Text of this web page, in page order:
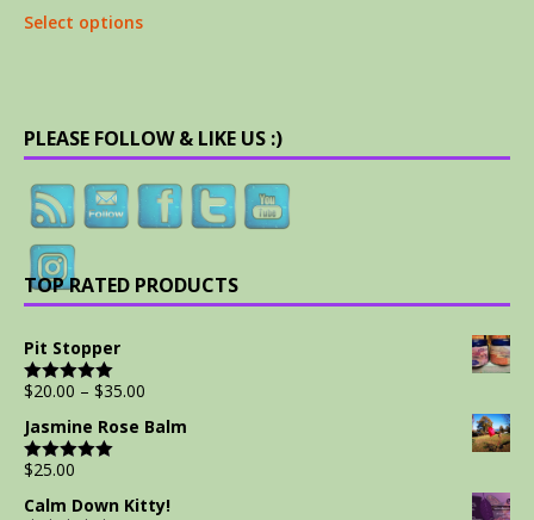
Select options
PLEASE FOLLOW & LIKE US :)
TOP RATED PRODUCTS
Pit Stopper
Rated5.00
$20.00 – $35.00
Jasmine Rose Balm
Rated5.00
$25.00
Calm Down Kitty!